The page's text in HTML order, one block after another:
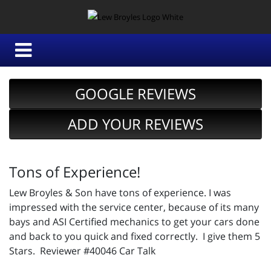
GOOGLE REVIEWS
ADD YOUR REVIEWS
Tons of Experience!
Lew Broyles & Son have tons of experience. I was
impressed with the service center, because of its many
bays and ASI Certified mechanics to get your cars done
and back to you quick and fixed correctly. I give them 5
Stars. Reviewer #40046 Car Talk